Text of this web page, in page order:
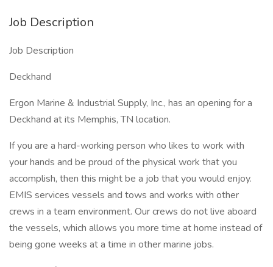
Job Description
Job Description
Deckhand
Ergon Marine & Industrial Supply, Inc., has an opening for a
Deckhand at its Memphis, TN location.
If you are a hard-working person who likes to work with
your hands and be proud of the physical work that you
accomplish, then this might be a job that you would enjoy.
EMIS services vessels and tows and works with other
crews in a team environment. Our crews do not live aboard
the vessels, which allows you more time at home instead of
being gone weeks at a time in other marine jobs.